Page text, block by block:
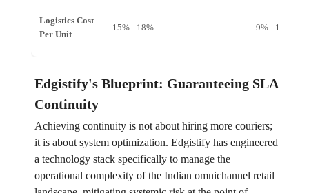
Logistics Cost
Per Unit
15% - 18% 9% - 11%
Edgistify's Blueprint: Guaranteeing SLA
Continuity
Achieving continuity is not about hiring more couriers;
it is about system optimization. Edgistify has engineered
a technology stack specifically to manage the
operational complexity of the Indian omnichannel retail